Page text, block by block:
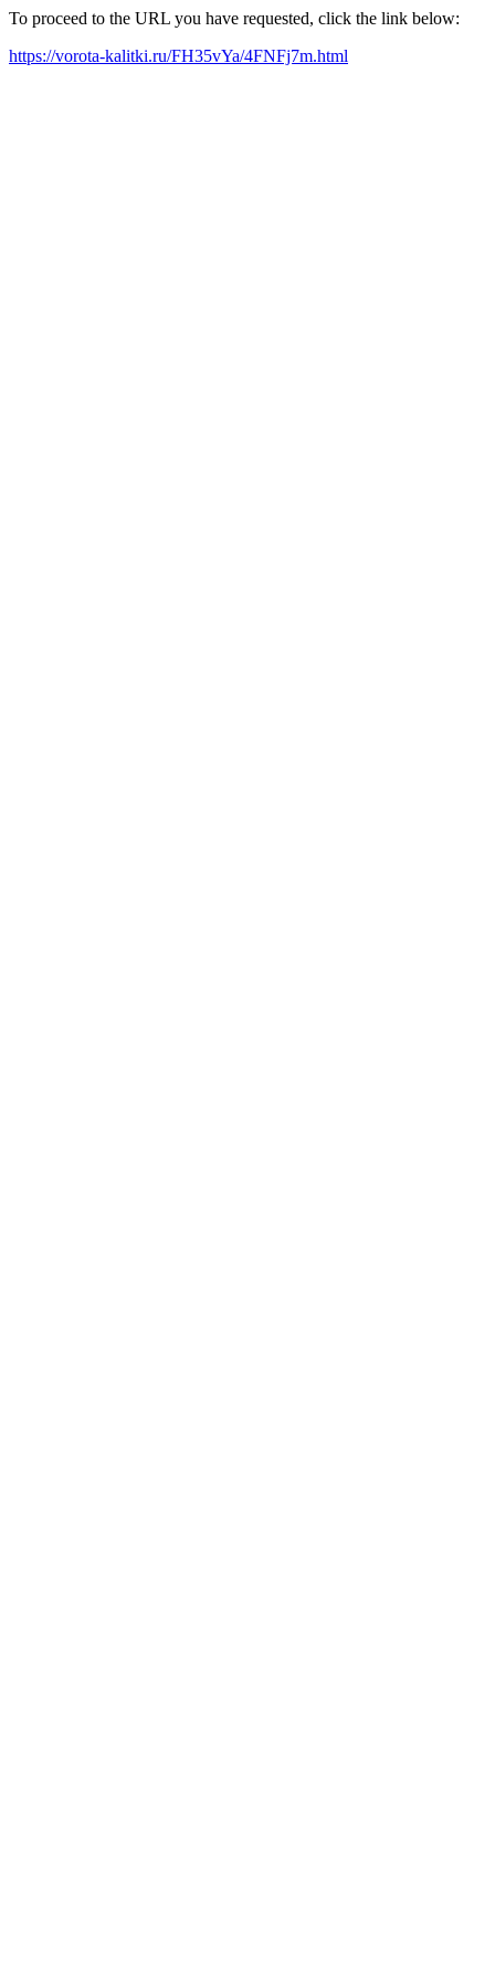
To proceed to the URL you have requested, click the link below:
https://vorota-kalitki.ru/FH35vYa/4FNFj7m.html